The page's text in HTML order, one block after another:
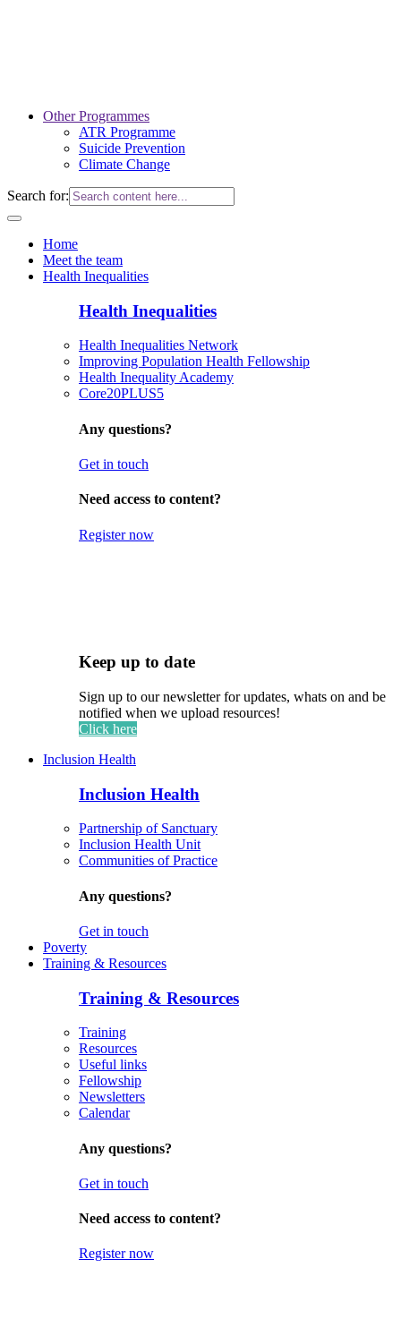
Other Programmes
ATR Programme
Suicide Prevention
Climate Change
Search for:
Home
Meet the team
Health Inequalities
Health Inequalities
Health Inequalities Network
Improving Population Health Fellowship
Health Inequality Academy
Core20PLUS5
Any questions?
Get in touch
Need access to content?
Register now
Keep up to date
Sign up to our newsletter for updates, whats on and be
notified when we upload resources!
Click here
Inclusion Health
Inclusion Health
Partnership of Sanctuary
Inclusion Health Unit
Communities of Practice
Any questions?
Get in touch
Poverty
Training & Resources
Training & Resources
Training
Resources
Useful links
Fellowship
Newsletters
Calendar
Any questions?
Get in touch
Need access to content?
Register now